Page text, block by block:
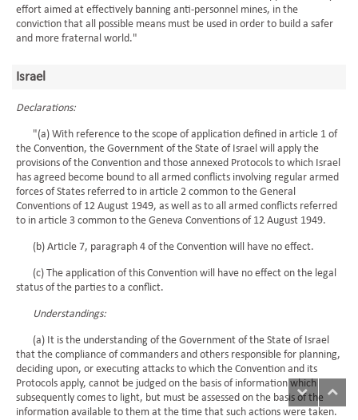
effort aimed at effectively banning anti-personnel mines, in the
conviction that all possible means must be used in order to build a safer
and more fraternal world."
Israel
Declarations:
"(a) With reference to the scope of application defined in article 1 of
the Convention, the Government of the State of Israel will apply the
provisions of the Convention and those annexed Protocols to which Israel
has agreed become bound to all armed conflicts involving regular armed
forces of States referred to in article 2 common to the General
Conventions of 12 August 1949, as well as to all armed conflicts referred
to in article 3 common to the Geneva Conventions of 12 August 1949.
(b) Article 7, paragraph 4 of the Convention will have no effect.
(c) The application of this Convention will have no effect on the legal
status of the parties to a conflict.
Understandings:
(a) It is the understanding of the Government of the State of Israel
that the compliance of commanders and others responsible for planning,
deciding upon, or executing attacks to which the Convention and its
Protocols apply, cannot be judged on the basis of information which
subsequently comes to light, but must be assessed on the basis of the
information available to them at the time that such actions were taken.